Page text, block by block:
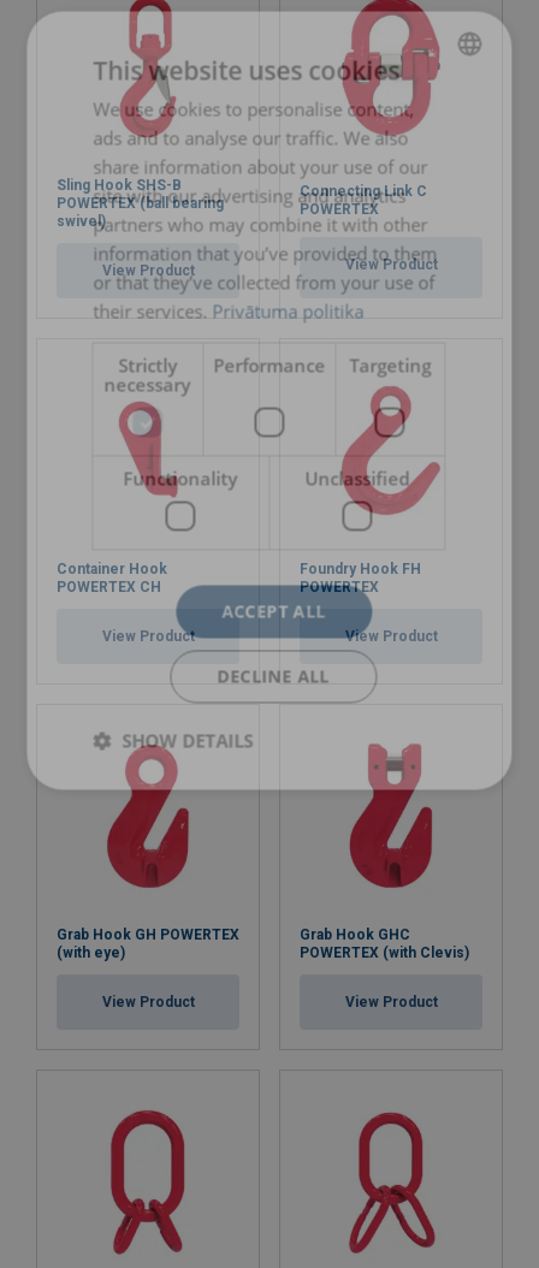
Finish:
Standard:
Safety factor:
Grade:
Sling Hook SHS-B
POWERTEX (ball bearing
swivel)
View Product
Connecting Link C
POWERTEX
View Product
Container Hook
POWERTEX CH
View Product
Foundry Hook FH
POWERTEX
View Product
Grab Hook GH POWERTEX
(with eye)
View Product
Grab Hook GHC
POWERTEX (with Clevis)
View Product
LATVIAN
ENGLISH TRANSLATION
This website uses cookies
We use cookies to personalise content,
ads and to analyse our traffic. We also
share information about your use of our
site with our advertising and analytics
partners who may combine it with other
information that you’ve provided to them
or that they’ve collected from your use of
their services. Privātuma politika
Strictly
necessary
Performance Targeting
Functionality Unclassified
ACCEPT ALL
DECLINE ALL
SHOW DETAILS